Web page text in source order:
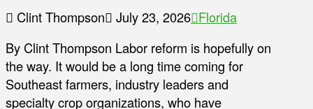
Clint Thompson July 23, 2026 Florida
By Clint Thompson Labor reform is hopefully on
the way. It would be a long time coming for
Southeast farmers, industry leaders and
specialty crop organizations, who have